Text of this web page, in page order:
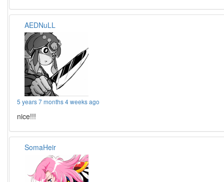
AEDNuLL
5 years 7 months 4 weeks ago
nice!!!
SomaHeir